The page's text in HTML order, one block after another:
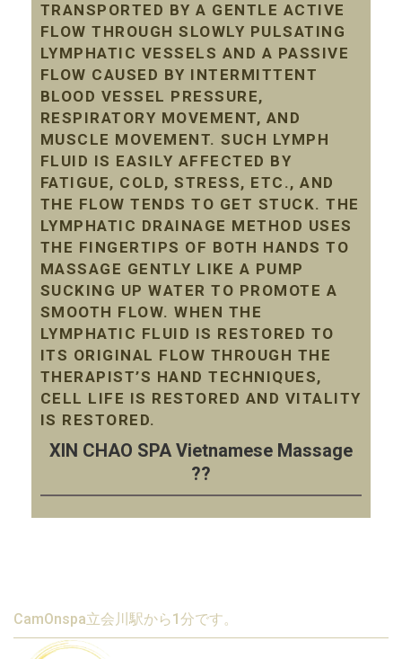
TRANSPORTED BY A GENTLE ACTIVE
FLOW THROUGH SLOWLY PULSATING
LYMPHATIC VESSELS AND A PASSIVE
FLOW CAUSED BY INTERMITTENT
BLOOD VESSEL PRESSURE,
RESPIRATORY MOVEMENT, AND
MUSCLE MOVEMENT. SUCH LYMPH
FLUID IS EASILY AFFECTED BY
FATIGUE, COLD, STRESS, ETC., AND
THE FLOW TENDS TO GET STUCK. THE
LYMPHATIC DRAINAGE METHOD USES
THE FINGERTIPS OF BOTH HANDS TO
MASSAGE GENTLY LIKE A PUMP
SUCKING UP WATER TO PROMOTE A
SMOOTH FLOW. WHEN THE
LYMPHATIC FLUID IS RESTORED TO
ITS ORIGINAL FLOW THROUGH THE
THERAPIST’S HAND TECHNIQUES,
CELL LIFE IS RESTORED AND VITALITY
IS RESTORED.
XIN CHAO SPA Vietnamese Massage
??
CamOnspa立会川駅から1分です。